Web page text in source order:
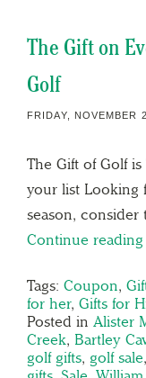
The Gift on
Golf
FRIDAY, NOVEMBER
The Gift of Golf
your list Looking
season, consider
Continue
Tags: Coupon,
for her, Gifts for
Posted in Alister
Creek, Bartley
golf gifts, golf sale,